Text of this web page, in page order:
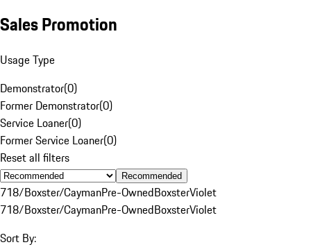
Sales Promotion
Usage Type
Demonstrator(0)
Former Demonstrator(0)
Service Loaner(0)
Former Service Loaner(0)
Reset all filters
Recommended
718/Boxster/CaymanPre-OwnedBoxsterViolet
718/Boxster/CaymanPre-OwnedBoxsterViolet
Sort By: